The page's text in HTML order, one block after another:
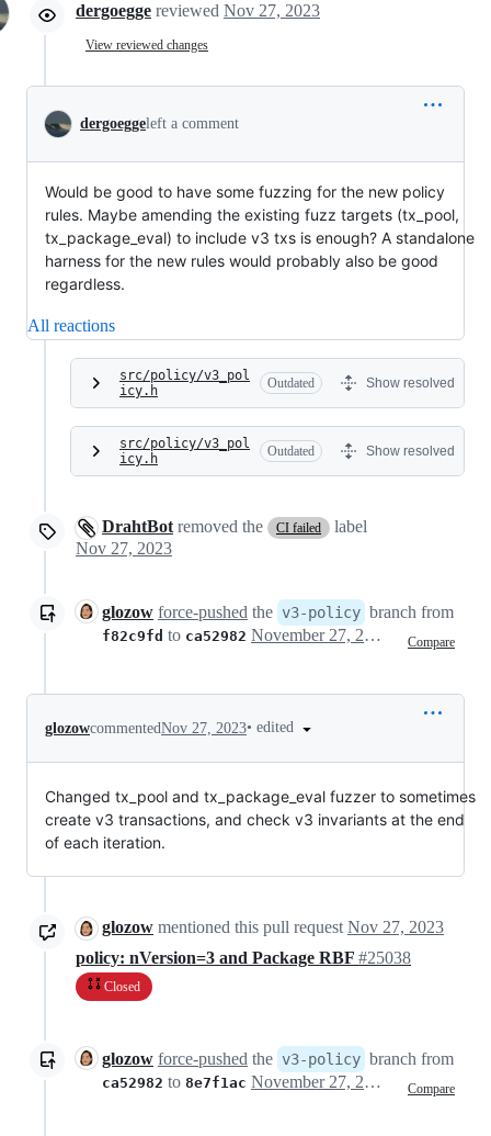
dergoegge reviewed Nov 27, 2023
View reviewed changes
dergoeggeleft a comment
Would be good to have some fuzzing for the new policy
rules. Maybe amending the existing fuzz targets (tx_pool,
tx_package_eval) to include v3 txs is enough? A standalone
harness for the new rules would probably also be good
regardless.
All reactions
src/policy/v3_pol
icy.h
Outdated Show resolved
src/policy/v3_pol
icy.h
Outdated Show resolved
DrahtBot removed the CI failed
label
Nov 27, 2023
glozow force-pushed the v3-policy branch from
f82c9fd to ca52982 Compare
November 27, 2023 16:38
glozowcommentedNov 27, 2023• edited
Changed tx_pool and tx_package_eval fuzzer to sometimes
create v3 transactions, and check v3 invariants at the end
of each iteration.
glozow mentioned this pull request Nov 27, 2023
policy: nVersion=3 and Package RBF #25038
Closed
glozow force-pushed the v3-policy branch from
ca52982 to 8e7f1ac Compare
November 27, 2023 16:56